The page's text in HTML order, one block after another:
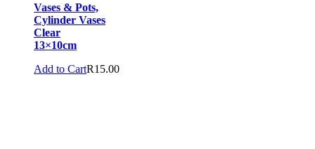
Vases & Pots,
Cylinder Vases
Clear
13×10cm
R15.00
Add to Cart